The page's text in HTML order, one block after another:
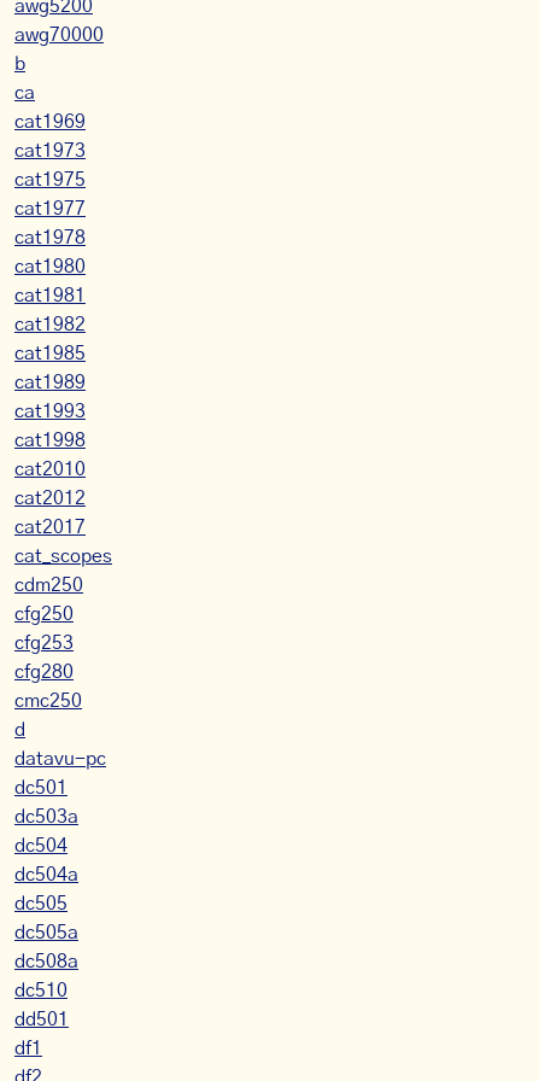
awg5200
awg70000
b
ca
cat1969
cat1973
cat1975
cat1977
cat1978
cat1980
cat1981
cat1982
cat1985
cat1989
cat1993
cat1998
cat2010
cat2012
cat2017
cat_scopes
cdm250
cfg250
cfg253
cfg280
cmc250
d
datavu-pc
dc501
dc503a
dc504
dc504a
dc505
dc505a
dc508a
dc510
dd501
df1